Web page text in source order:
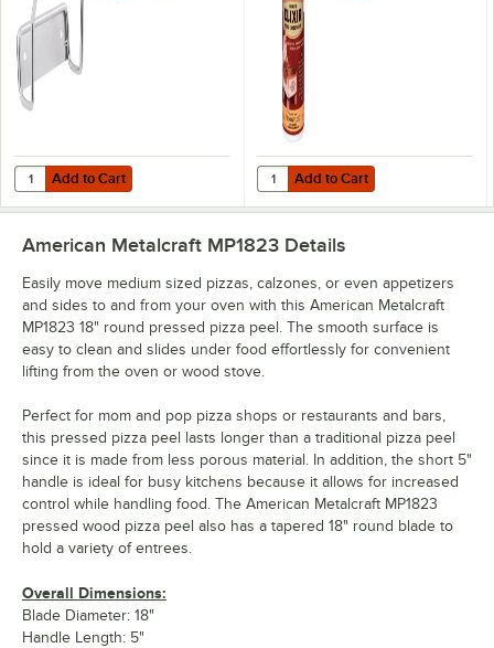
Add to Cart
Quantity for American Metalcraft Pizza Peel Rack WPH45153
Add to Cart Add to Cart
Quantity for Emmet's Elixir Wood
Add to Cart
American Metalcraft MP1823 Details
Easily move medium sized pizzas, calzones, or even appetizers
and sides to and from your oven with this American Metalcraft
MP1823 18" round pressed pizza peel. The smooth surface is
easy to clean and slides under food effortlessly for convenient
lifting from the oven or wood stove.
Perfect for mom and pop pizza shops or restaurants and bars,
this pressed pizza peel lasts longer than a traditional pizza peel
since it is made from less porous material. In addition, the short 5"
handle is ideal for busy kitchens because it allows for increased
control while handling food. The American Metalcraft MP1823
pressed wood pizza peel also has a tapered 18" round blade to
hold a variety of entrees.
Overall Dimensions:
Blade Diameter: 18"
Handle Length: 5"